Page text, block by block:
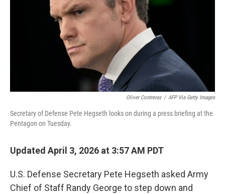
Oliver Contreras / AFP Via Getty Images
Secretary of Defense Pete Hegseth looks on during a press briefing at the
Pentagon on Tuesday.
Updated April 3, 2026 at 3:57 AM PDT
U.S. Defense Secretary Pete Hegseth asked Army
Chief of Staff Randy George to step down and